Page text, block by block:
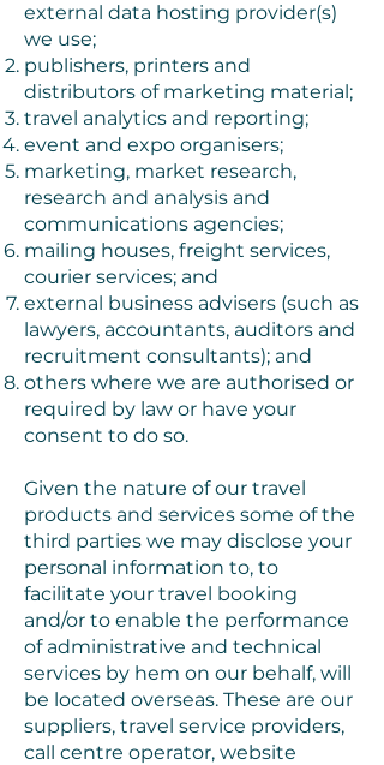
external data hosting provider(s)
we use;
publishers, printers and
distributors of marketing material;
travel analytics and reporting;
event and expo organisers;
marketing, market research,
research and analysis and
communications agencies;
mailing houses, freight services,
courier services; and
external business advisers (such as
lawyers, accountants, auditors and
recruitment consultants); and
others where we are authorised or
required by law or have your
consent to do so.
Given the nature of our travel
products and services some of the
third parties we may disclose your
personal information to, to
facilitate your travel booking
and/or to enable the performance
of administrative and technical
services by hem on our behalf, will
be located overseas. These are our
suppliers, travel service providers,
call centre operator, website